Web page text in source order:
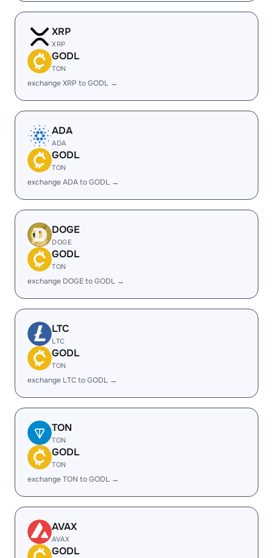
XRP
XRP
GODL
TON
exchange XRP to GODL →
ADA
ADA
GODL
TON
exchange ADA to GODL →
DOGE
DOGE
GODL
TON
exchange DOGE to GODL →
LTC
LTC
GODL
TON
exchange LTC to GODL →
TON
TON
GODL
TON
exchange TON to GODL →
AVAX
AVAX
GODL